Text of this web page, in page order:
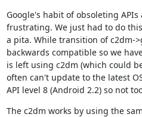
Google's habit of obsoleting
frustrating. We just had to do
a pita. While transition of c2dm-
backwards compatible so we
is left using c2dm (which could
often can't update to the latest
API level 8 (Android 2.2) so not
The c2dm works by using the